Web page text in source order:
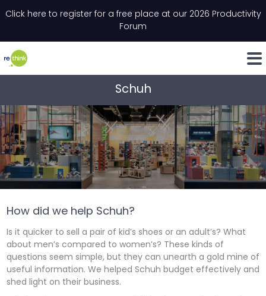
Click here to register for a free place at our 2026 Productivity
Forum
LinkedIn
Schuh
How did we help Schuh?
Is it quicker to sell a pair of kid’s shoes or an adult’s? What
about men’s compared to women’s? These kinds of
questions seem simple, but they can unearth a gold mine of
useful information. We helped Schuh budget effectively and
shed light on their business.
" indicates required fields